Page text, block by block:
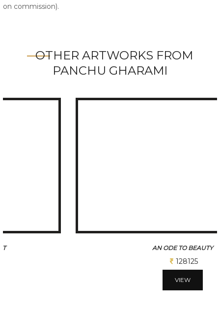
on commission).
OTHER ARTWORKS FROM
PANCHU GHARAMI